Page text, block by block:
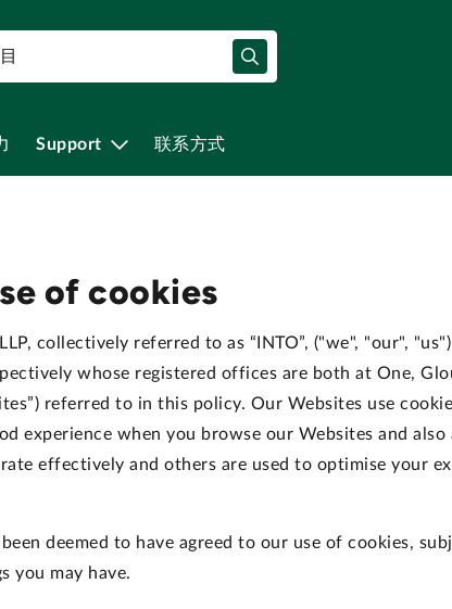
Support 联系方式
of cookies
collectively referred to as “INTO”, ("we", "our",
whose registered offices are both at One,
referred to in this policy. Our Websites use
experience when you browse our Websites and
effectively and others are used to optimise your
deemed to have agreed to our use of cookies,
you may have.